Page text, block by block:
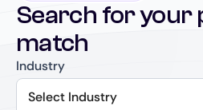
Search for your
match
Industry
Select Industry